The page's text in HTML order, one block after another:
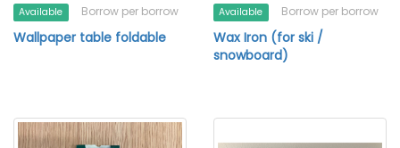
Available Borrow per borrow
Wallpaper table foldable
Available Borrow per borrow
Wax Iron (for ski /
snowboard)